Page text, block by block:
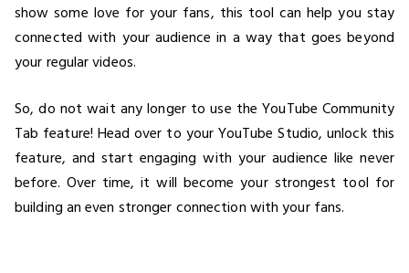
show some love for your fans, this tool can help you stay
connected with your audience in a way that goes beyond
your regular videos.
So, do not wait any longer to use the YouTube Community
Tab feature! Head over to your YouTube Studio, unlock this
feature, and start engaging with your audience like never
before. Over time, it will become your strongest tool for
building an even stronger connection with your fans.